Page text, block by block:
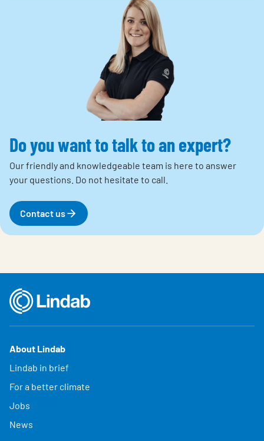
Do you want to talk to an expert?
Our friendly and knowledgeable team is here to answer
your questions. Do not hesitate to call.
Contact us
About Lindab
Lindab in brief
For a better climate
Jobs
News